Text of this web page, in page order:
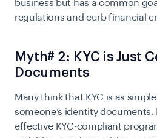
business but has a common
regulations and curb financial
Myth# 2: KYC is Just
Documents
Many think that KYC is as
someone’s identity
effective KYC-compliant